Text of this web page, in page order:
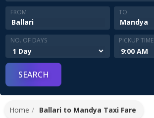
FROM TO
NO. OF DAYS PICKUP TIME
Home Ballari to Mandya Taxi Fare